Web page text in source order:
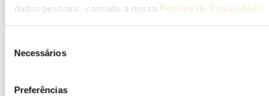
dados pessoais, consulte a nossa Política de Privacidade.
Necessários
Preferências
Regulations